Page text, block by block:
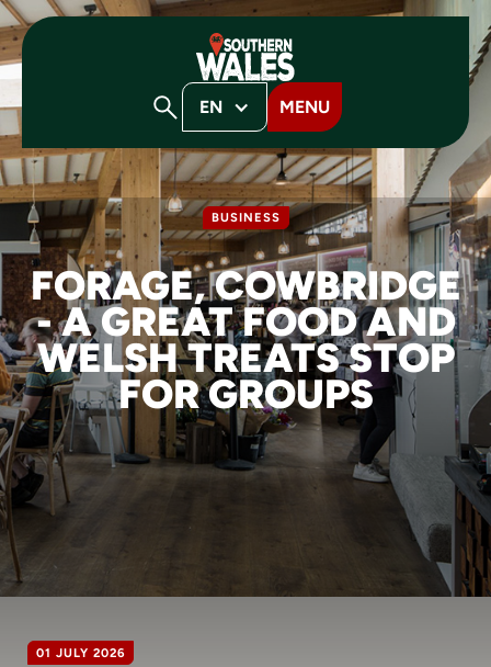
EN MENU
BUSINESS
FORAGE, COWBRIDGE
- A GREAT FOOD AND
WELSH TREATS STOP
FOR GROUPS
01 JULY 2026